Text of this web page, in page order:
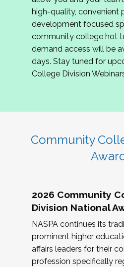
review program proposals.
If you are interested in
complete the application
hope to have the first
June. We look forward to
Community Colleges
high-quality, convenient
development focused
community college hot
demand access will be
days. Stay tuned for
College Division
Community
2026 Community
Division National
NASPA continues its
prominent higher
affairs leaders for their
profession specifically